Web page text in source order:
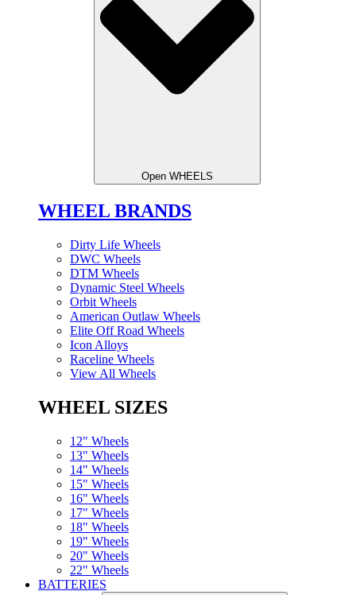
Open WHEELS
WHEEL BRANDS
Dirty Life Wheels
DWC Wheels
DTM Wheels
Dynamic Steel Wheels
Orbit Wheels
American Outlaw Wheels
Elite Off Road Wheels
Icon Alloys
Raceline Wheels
View All Wheels
WHEEL SIZES
12" Wheels
13" Wheels
14" Wheels
15" Wheels
16" Wheels
17" Wheels
18" Wheels
19" Wheels
20" Wheels
22" Wheels
BATTERIES